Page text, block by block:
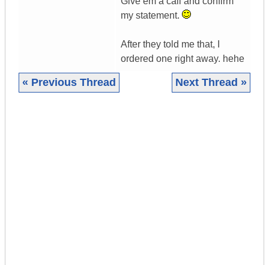
my statement.
After they told me that, I
ordered one right away. hehe
« Previous Thread Next Thread »